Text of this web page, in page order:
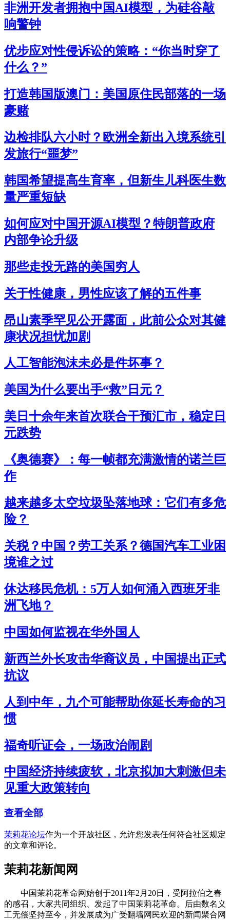
非洲开发者拥抱中国AI模型，为硅谷敲
响警钟
优步应对性侵诉讼的策略：“你当时穿了
什么？”
打造韩国版澳门：美国原住民部落的一场
豪赌
边检排队六小时？欧洲全新出入境系统引
发旅行“噩梦”
韩国希望提高生育率，但新生儿科医生数
量严重短缺
如何应对中国开源AI模型？特朗普政府
内部争论升级
那些走投无路的美国穷人
关于性健康，男性应该了解的五件事
昂山素季罕见公开露面，此前公众对其健
康状况担忧加剧
人工智能泡沫未必是件坏事？
美国为什么要出手“救”日元？
美日十余年来首次联合干预汇市，稳定日
元跌势
《奥德赛》：每一帧都充满激情的诺兰巨
作
越来越多太空垃圾坠落地球：它们有多危
险？
关税？中国？劳工关系？德国汽车工业困
境谁之过
休达移民危机：5万人如何涌入西班牙非
洲飞地？
中国如何监视在华外国人
新西兰外长攻击华裔议员，中国提出正式
抗议
人到中年，九个可能帮助你延长寿命的习
惯
福奇听证会，一场政治闹剧
中国经济持续疲软，北京拟加大刺激但未
见重大政策转向
查看全部
茉莉花论坛作为一个开放社区，允许您发表任何符合社区规定
的文章和评论。
茉莉花新闻网
中国茉莉花革命网始创于2011年2月20日，受阿拉伯之春
的感召，大家共同组织、发起了中国茉莉花革命。后由数名义
工无偿坚持至今，并发展成为广受翻墙网民欢迎的新闻聚合网